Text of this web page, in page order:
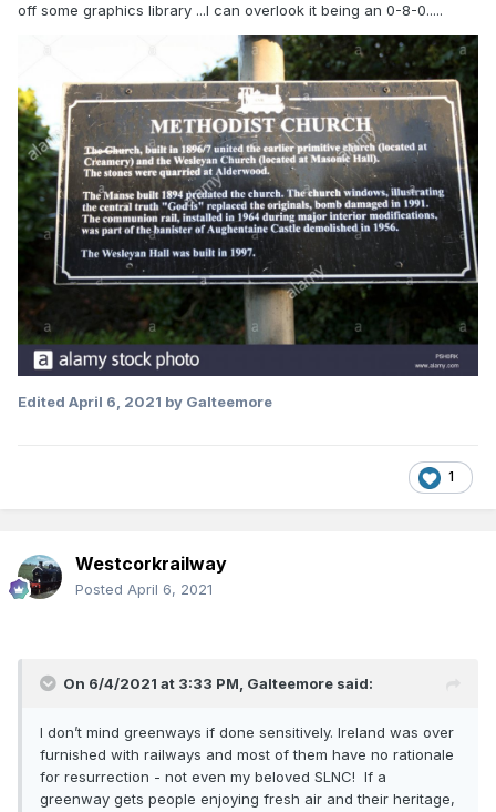
off some graphics library ...I can overlook it being an 0-8-0.....
Edited April 6, 2021 by Galteemore
1
Westcorkrailway
Posted April 6, 2021
On 6/4/2021 at 3:33 PM, Galteemore said:
I don’t mind greenways if done sensitively. Ireland was over
furnished with railways and most of them have no rationale
for resurrection - not even my beloved SLNC! If a
greenway gets people enjoying fresh air and their heritage,